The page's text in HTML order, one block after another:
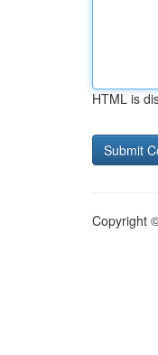
HTML is
Copyright